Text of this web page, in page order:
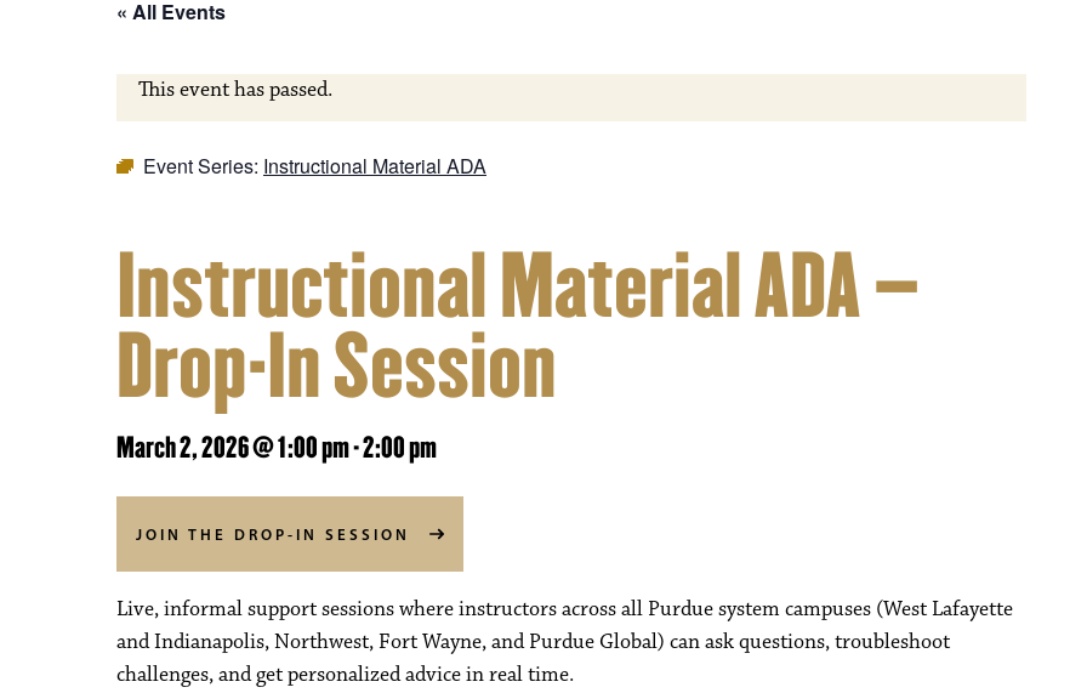
« All Events
This event has passed.
Event Series: Instructional Material ADA
Instructional Material ADA –
Drop-In Session
March 2, 2026 @ 1:00 pm-2:00 pm
JOIN THE DROP-IN SESSION
Live, informal support sessions where instructors across all Purdue system campuses (West Lafayette
and Indianapolis, Northwest, Fort Wayne, and Purdue Global) can ask questions, troubleshoot
challenges, and get personalized advice in real time.